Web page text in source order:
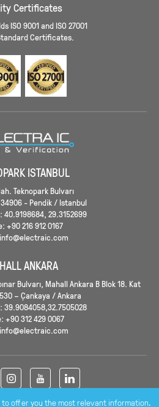
Certificates
ISO 9001 and ISO 27001
Certificates.
ISTANBUL
Teknopark Bulvarı
- Pendik / Istanbul
29.3152699
+90 216 912 0167
ANKARA
Bulvarı, Mahall Ankara B Blok 18. Kat
– Çankaya / Ankara
39.9084058,32.7505028
+90 312 429 0067
to offer you the most relevant information.